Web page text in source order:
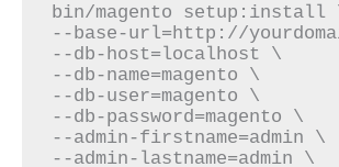
bin/magento setup:install
--base-url=http://
--db-host=localhost \
--db-name=magento \
--db-user=magento \
--db-password=magento \
--admin-firstname=admin \